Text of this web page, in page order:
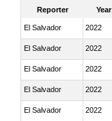
Reporter Year
El Salvador 2022
El Salvador 2022
El Salvador 2022
El Salvador 2022
El Salvador 2022